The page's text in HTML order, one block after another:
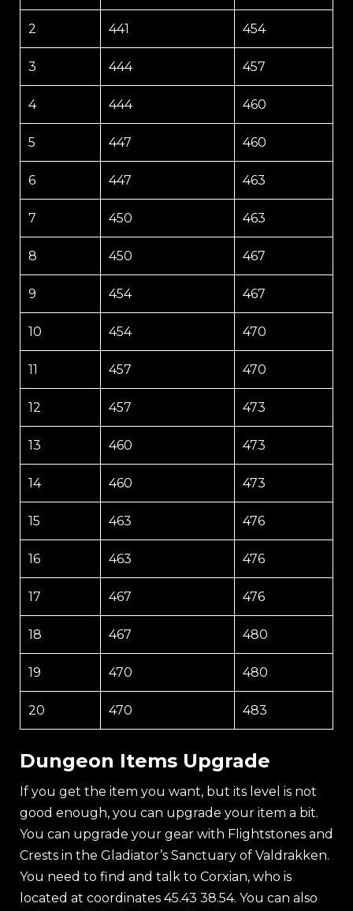
2 441 454
3 444 457
4 444 460
5 447 460
6 447 463
7 450 463
8 450 467
9 454 467
10 454 470
11 457 470
12 457 473
13 460 473
14 460 473
15 463 476
16 463 476
17 467 476
18 467 480
19 470 480
20 470 483
Dungeon Items Upgrade
If you get the item you want, but its level is not
good enough, you can upgrade your item a bit.
You can upgrade your gear with Flightstones and
Crests in the Gladiator’s Sanctuary of Valdrakken.
You need to find and talk to Corxian, who is
located at coordinates 45.43 38.54. You can also